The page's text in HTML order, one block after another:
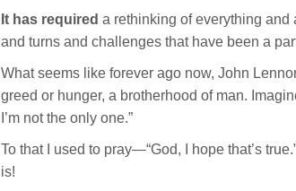
It has required a rethinking of everything and
and turns and challenges that have been a
What seems like forever ago now, John
greed or hunger, a brotherhood of man.
I’m not the only one.”
To that I used to pray—“God, I hope that’s
is!